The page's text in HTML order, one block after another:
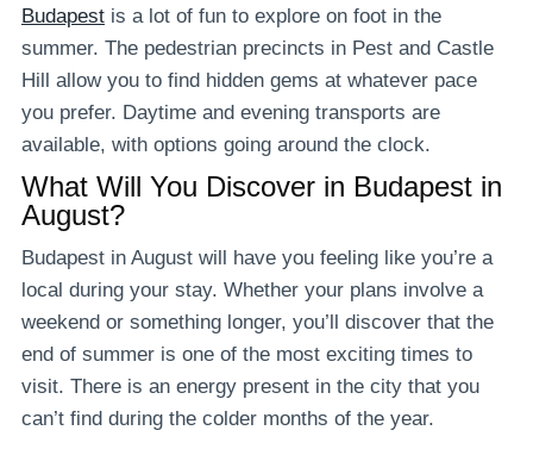
Budapest is a lot of fun to explore on foot in the
summer. The pedestrian precincts in Pest and Castle
Hill allow you to find hidden gems at whatever pace
you prefer. Daytime and evening transports are
available, with options going around the clock.
What Will You Discover in Budapest in
August?
Budapest in August will have you feeling like you’re a
local during your stay. Whether your plans involve a
weekend or something longer, you’ll discover that the
end of summer is one of the most exciting times to
visit. There is an energy present in the city that you
can’t find during the colder months of the year.